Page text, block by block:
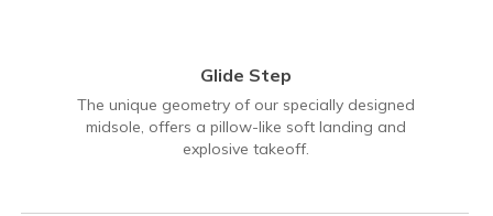
Glide Step
The unique geometry of our specially designed
midsole, offers a pillow-like soft landing and
explosive takeoff.